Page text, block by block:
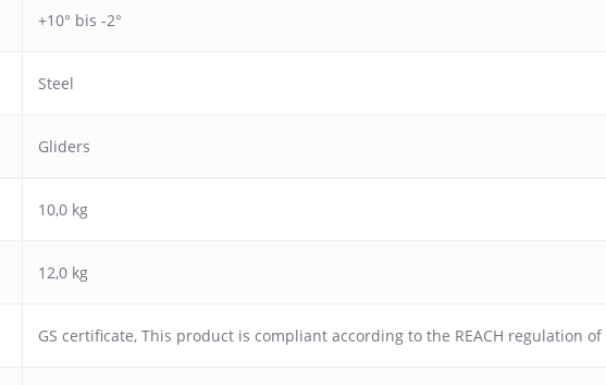
+10° bis -2°
Steel
Gliders
10,0 kg
12,0 kg
GS certificate, This product is compliant according to the REACH regulation